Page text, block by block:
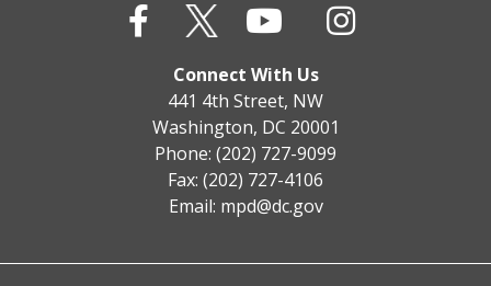
Connect With Us
441 4th Street, NW
Washington, DC 20001
Phone: (202) 727-9099
Fax: (202) 727-4106
Email: mpd@dc.gov